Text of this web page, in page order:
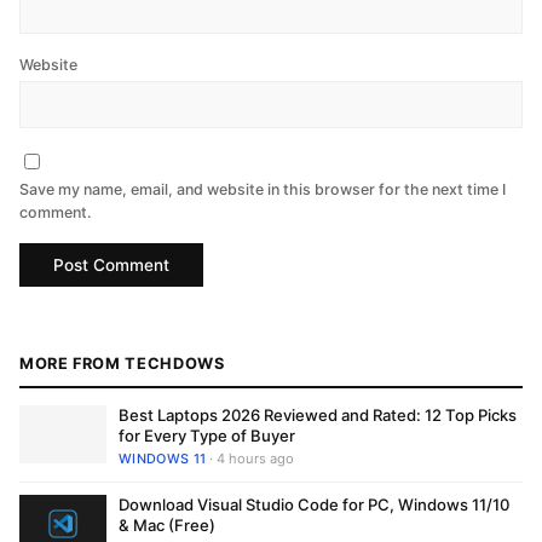
Website
Save my name, email, and website in this browser for the next time I
comment.
MORE FROM TECHDOWS
Best Laptops 2026 Reviewed and Rated: 12 Top Picks
for Every Type of Buyer
WINDOWS 11 · 4 hours ago
Download Visual Studio Code for PC, Windows 11/10
& Mac (Free)